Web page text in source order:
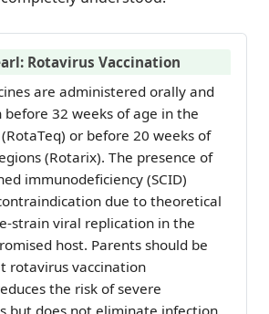
Rotavirus Vaccination
are administered orally and
before 32 weeks of age in the
or before 20 weeks of
(Rotarix). The presence of
immunodeficiency (SCID)
due to theoretical
strain viral replication in the
host. Parents should be
rotavirus vaccination
the risk of severe
but does not eliminate infection